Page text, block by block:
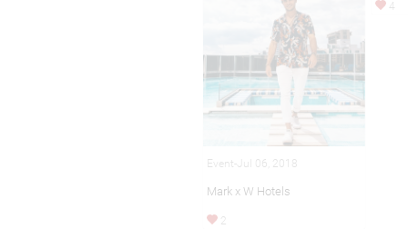
4
Event-Jul 06, 2018
Mark x W Hotels
2